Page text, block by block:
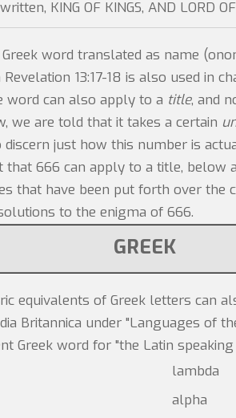
KING OF KINGS, AND LORD
word translated as name
13:17-18 is also used in
word can also apply to a title, and
we are told that it takes a certain
just how this number is
that 666 can apply to a title, below
that have been put forth over the
to the enigma of 666.
GREEK
equivalents of Greek letters can
Britannica under "Languages of
Greek word for "the Latin
lambda
alpha